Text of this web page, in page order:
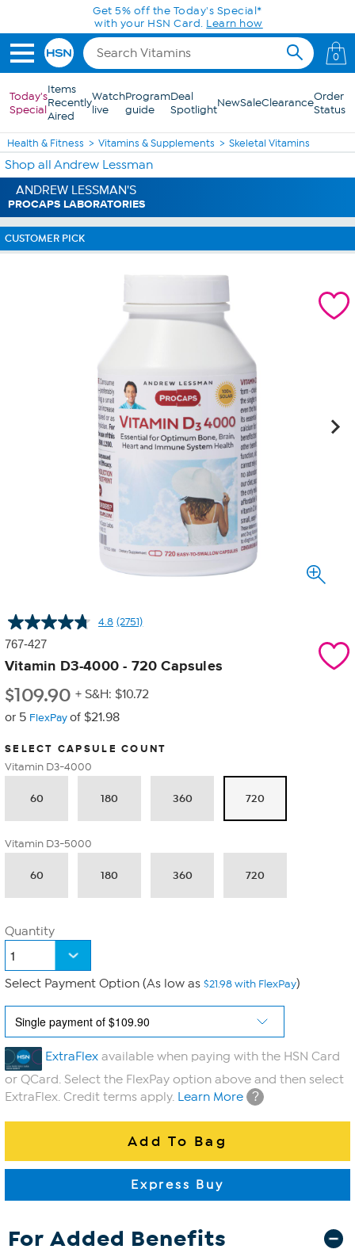
Skip to Main ContentGet 5% off the Today's Special*
with your HSN Card. Learn how
0
Today's
Special
Items
Recently
Aired
Watch
live
Program
guide
Deal
SpotlightNewSaleClearanceOrder
Status
Health & Fitness Vitamins & Supplements Skeletal Vitamins
Shop all Andrew Lessman
ANDREW LESSMAN'S
PROCAPS LABORATORIES
CUSTOMER PICK
4.8 Read
Same
link.
(2751)
767-427
Vitamin D3-4000 - 720 Capsules
$109.90 + S&H: $10.72
or 5 FlexPayof $21.98
SELECT CAPSULE COUNT
Vitamin D3-4000
60 180 360 720
Vitamin D3-5000
60 180 360 720
Quantity
Select Payment Option (As low as $21.98 with FlexPay)
ExtraFlex available when paying with the HSN Card
or QCard. Select the FlexPay option above and then select
ExtraFlex. Credit terms apply. Learn More ?
For Added Benefits